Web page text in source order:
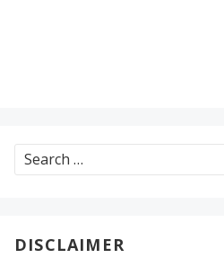
Search
for:
DISCLAIMER